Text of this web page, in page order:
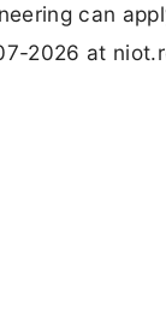
can
2026 at